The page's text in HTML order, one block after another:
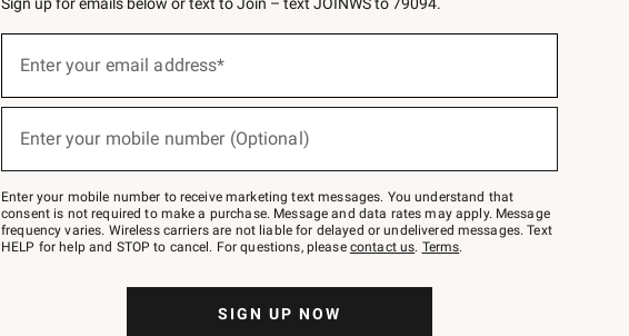
Sign up for emails below or text to Join – text JOINWS to 79094.
below
Join
–
text
JOINWS
to
Enter your email address*
Enter your mobile number (Optional)
Enter your mobile number to receive marketing text messages. You understand that
consent is not required to make a purchase. Message and data rates may apply. Message
frequency varies. Wireless carriers are not liable for delayed or undelivered messages. Text
HELP for help and STOP to cancel. For questions, please contact us. Terms.
SIGN UP NOW